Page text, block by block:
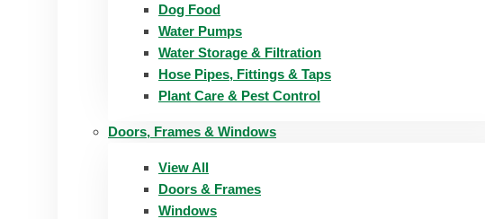
Dog Food
Water Pumps
Water Storage & Filtration
Hose Pipes, Fittings & Taps
Plant Care & Pest Control
Doors, Frames & Windows
View All
Doors & Frames
Windows